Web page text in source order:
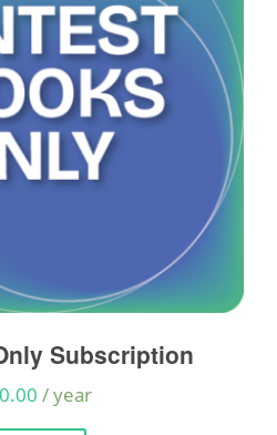
Subscription
/ year